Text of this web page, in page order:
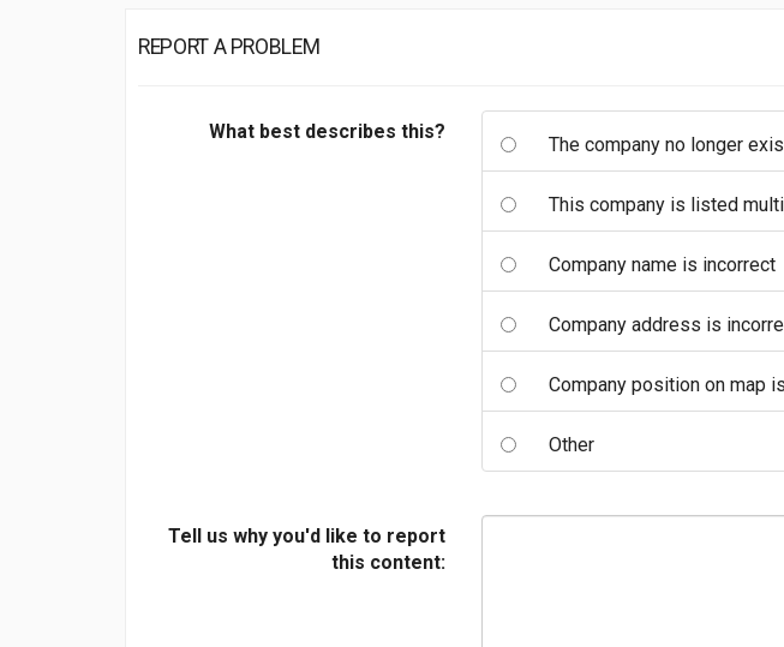
REPORT A PROBLEM
What best describes this?
The company no longer
This company is listed
Company name is incorrect
Company address is
Company position on map
Other
Tell us why you'd like to report
this content: